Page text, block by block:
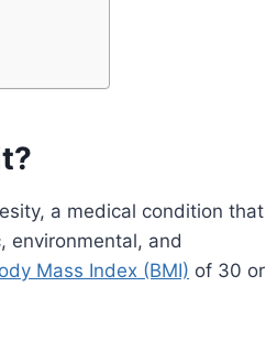
a medical condition that
environmental, and
Mass Index (BMI) of 30 or